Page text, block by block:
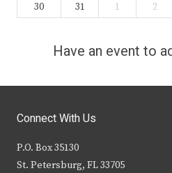
30
31 1 2
Have an event to
Connect With Us
P.O. Box 35130
St. Petersburg, FL 33705